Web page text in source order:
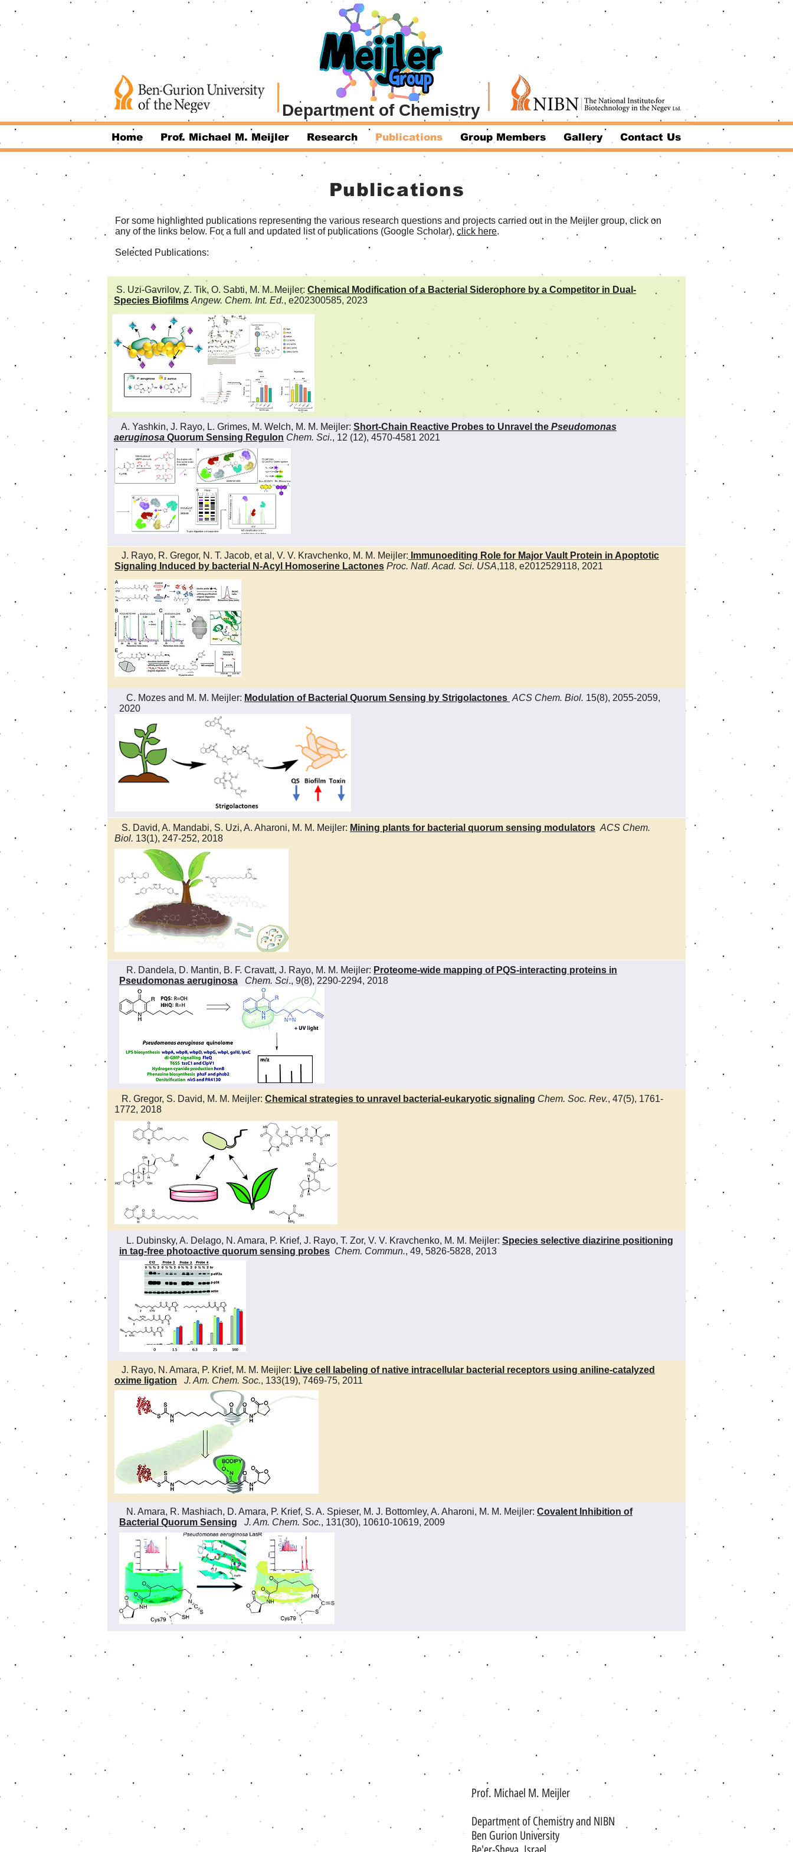
Department of Chemistry
Home Prof. Michael M. Meijler Research Publications Group Members Gallery Contact Us
Publications
For some highlighted publications representing the various research questions and projects carried out in the Meijler group, click on
any of the links below. For a full and updated list of publications (Google Scholar), click here.
Selected Publications:
S. Uzi-Gavrilov, Z. Tik, O. Sabti, M. M. Meijler: Chemical Modification of a Bacterial Siderophore by a Competitor in Dual-
Species Biofilms Angew. Chem. Int. Ed., e202300585, 2023
A. Yashkin, J. Rayo, L. Grimes, M. Welch, M. M. Meijler: Short-Chain Reactive Probes to Unravel the Pseudomonas
aeruginosa Quorum Sensing Regulon Chem. Sci., 12 (12), 4570-4581 2021
J. Rayo, R. Gregor, N. T. Jacob, et al, V. V. Kravchenko, M. M. Meijler: Immunoediting Role for Major Vault Protein in Apoptotic
Signaling Induced by bacterial N-Acyl Homoserine Lactones Proc. Natl. Acad. Sci. USA,118, e2012529118, 2021
C. Mozes and M. M. Meijler: Modulation of Bacterial Quorum Sensing by Strigolactones ACS Chem. Biol. 15(8), 2055-2059,
2020
S. David, A. Mandabi, S. Uzi, A. Aharoni, M. M. Meijler: Mining plants for bacterial quorum sensing modulators ACS Chem.
Biol. 13(1), 247-252, 2018
R. Dandela, D. Mantin, B. F. Cravatt, J. Rayo, M. M. Meijler: Proteome-wide mapping of PQS-interacting proteins in
Pseudomonas aeruginosa
Chem. Sci., 9(8), 2290-2294, 2018
R. Gregor, S. David, M. M. Meijler: Chemical strategies to unravel bacterial-eukaryotic signaling Chem. Soc. Rev., 47(5), 1761-
1772, 2018
L. Dubinsky, A. Delago, N. Amara, P. Krief, J. Rayo, T. Zor, V. V. Kravchenko, M. M. Meijler: Species selective diazirine positioning
in tag-free photoactive quorum sensing probes Chem. Commun., 49, 5826-5828, 2013
J. Rayo, N. Amara, P. Krief, M. M. Meijler: Live cell labeling of native intracellular bacterial receptors using aniline-catalyzed
oxime ligation
J. Am. Chem. Soc., 133(19), 7469-75, 2011
N. Amara, R. Mashiach, D. Amara, P. Krief, S. A. Spieser, M. J. Bottomley, A. Aharoni, M. M. Meijler: Covalent Inhibition of
Bacterial Quorum Sensing
J. Am. Chem. Soc., 131(30), 10610-10619, 2009
Prof. Michael M. Meijler
Department of Chemistry and NIBN
Ben Gurion University